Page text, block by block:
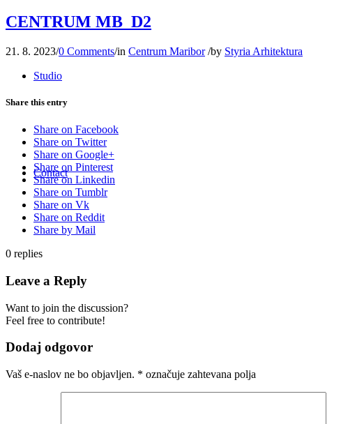
Studio
Contact
CENTRUM MB_D2
21. 8. 2023/0 Comments/in Centrum Maribor /by Styria Arhitektura
Share this entry
Share on Facebook
Share on Twitter
Share on Google+
Share on Pinterest
Share on Linkedin
Share on Tumblr
Share on Vk
Share on Reddit
Share by Mail
0 replies
Leave a Reply
Want to join the discussion?
Feel free to contribute!
Dodaj odgovor
Vaš e-naslov ne bo objavljen. * označuje zahtevana polja